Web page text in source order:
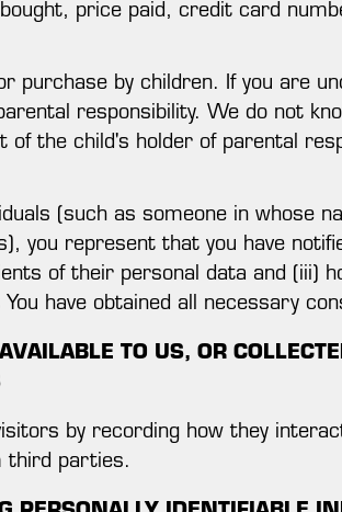
price paid, credit card
purchase by children. If you are
responsibility. We do not
the child's holder of parental
(such as someone in whose
you represent that you have
of their personal data and (iii)
have obtained all necessary
TO US, OR
by recording how they
third parties.